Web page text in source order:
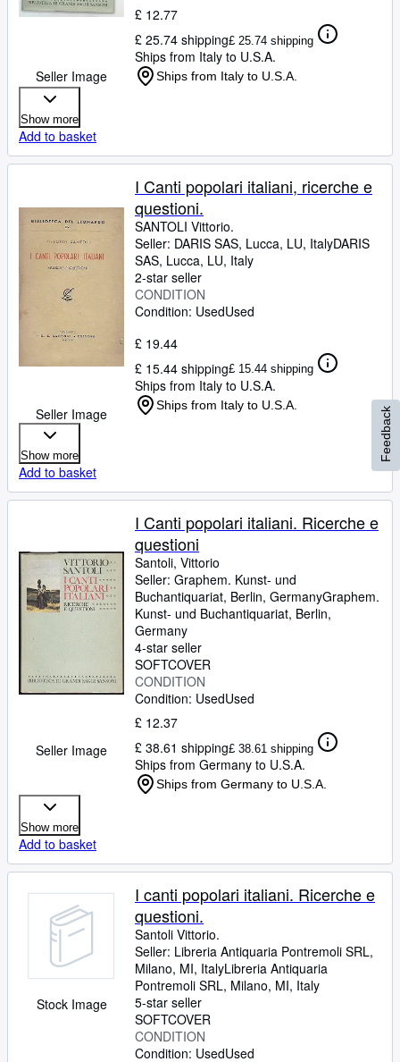
Seller Image
£ 12.77
£ 25.74 shipping£ 25.74 shipping
Ships from Italy to U.S.A.
Ships from Italy to U.S.A.
Show more
Add to basket
Seller Image
I Canti popolari italiani, ricerche e
questioni.
SANTOLI Vittorio.
Seller: DARIS SAS, Lucca, LU, ItalyDARIS
SAS, Lucca, LU, Italy
2-star seller
CONDITION
Condition: UsedUsed
£ 19.44
£ 15.44 shipping£ 15.44 shipping
Ships from Italy to U.S.A.
Ships from Italy to U.S.A.
Show more
Add to basket
Seller Image
I Canti popolari italiani. Ricerche e
questioni
Santoli, Vittorio
Seller: Graphem. Kunst- und
Buchantiquariat, Berlin, GermanyGraphem.
Kunst- und Buchantiquariat, Berlin,
Germany
4-star seller
SOFTCOVER
CONDITION
Condition: UsedUsed
£ 12.37
£ 38.61 shipping£ 38.61 shipping
Ships from Germany to U.S.A.
Ships from Germany to U.S.A.
Show more
Add to basket
Stock Image
I canti popolari italiani. Ricerche e
questioni.
Santoli Vittorio.
Seller: Libreria Antiquaria Pontremoli SRL,
Milano, MI, ItalyLibreria Antiquaria
Pontremoli SRL, Milano, MI, Italy
5-star seller
SOFTCOVER
CONDITION
Condition: UsedUsed
Feedback